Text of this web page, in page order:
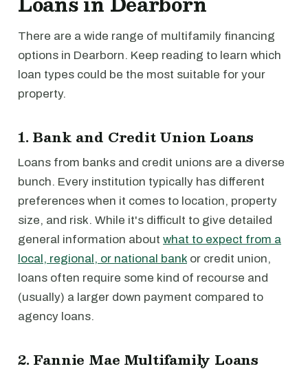
There are a wide range of multifamily financing
options in Dearborn. Keep reading to learn which
loan types could be the most suitable for your
property.
1. Bank and Credit Union Loans
Loans from banks and credit unions are a diverse
bunch. Every institution typically has different
preferences when it comes to location, property
size, and risk. While it's difficult to give detailed
general information about what to expect from a
local, regional, or national bank or credit union,
loans often require some kind of recourse and
(usually) a larger down payment compared to
agency loans.
2. Fannie Mae Multifamily Loans